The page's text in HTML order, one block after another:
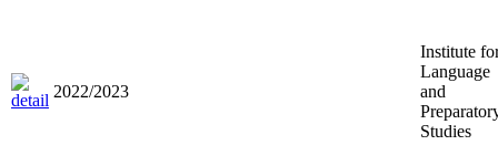
2022/2023
Institute
Language
and
Studies